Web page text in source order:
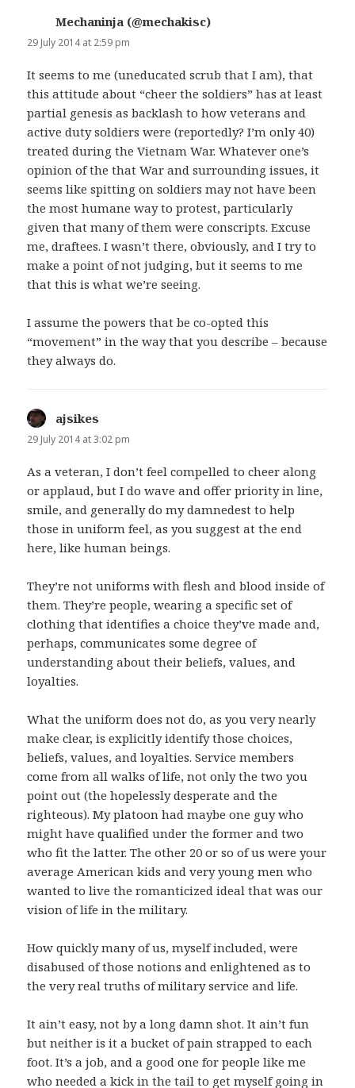
Mechaninja (@mechakisc)
29 July 2014 at 2:59 pm
It seems to me (uneducated scrub that I am), that
this attitude about “cheer the soldiers” has at least
partial genesis as backlash to how veterans and
active duty soldiers were (reportedly? I’m only 40)
treated during the Vietnam War. Whatever one’s
opinion of the that War and surrounding issues, it
seems like spitting on soldiers may not have been
the most humane way to protest, particularly
given that many of them were conscripts. Excuse
me, draftees. I wasn’t there, obviously, and I try to
make a point of not judging, but it seems to me
that this is what we’re seeing.
I assume the powers that be co-opted this
“movement” in the way that you describe – because
they always do.
ajsikes
29 July 2014 at 3:02 pm
As a veteran, I don’t feel compelled to cheer along
or applaud, but I do wave and offer priority in line,
smile, and generally do my damnedest to help
those in uniform feel, as you suggest at the end
here, like human beings.
They’re not uniforms with flesh and blood inside of
them. They’re people, wearing a specific set of
clothing that identifies a choice they’ve made and,
perhaps, communicates some degree of
understanding about their beliefs, values, and
loyalties.
What the uniform does not do, as you very nearly
make clear, is explicitly identify those choices,
beliefs, values, and loyalties. Service members
come from all walks of life, not only the two you
point out (the hopelessly desperate and the
righteous). My platoon had maybe one guy who
might have qualified under the former and two
who fit the latter. The other 20 or so of us were your
average American kids and very young men who
wanted to live the romanticized ideal that was our
vision of life in the military.
How quickly many of us, myself included, were
disabused of those notions and enlightened as to
the very real truths of military service and life.
It ain’t easy, not by a long damn shot. It ain’t fun
but neither is it a bucket of pain strapped to each
foot. It’s a job, and a good one for people like me
who needed a kick in the tail to get myself going in